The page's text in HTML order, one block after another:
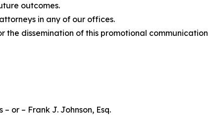
outcomes.
in any of our offices.
the dissemination of this promotional
or – Frank J. Johnson, Esq.